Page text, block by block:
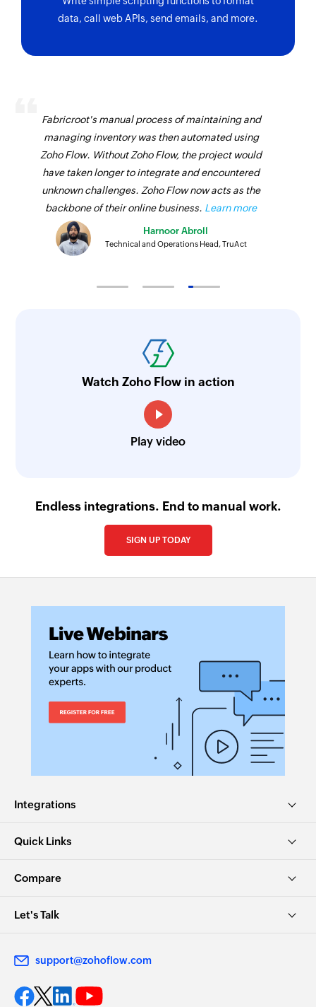
data, call web APIs, send emails, and more.
Fabricroot's manual process of maintaining and
managing inventory was then automated using
Zoho Flow. Without Zoho Flow, the project would
have taken longer to integrate and encountered
unknown challenges. Zoho Flow now acts as the
backbone of their online business. Learn more
Harnoor Abroll
Technical and Operations Head, TruAct
Watch Zoho Flow in action
Play video
Endless integrations. End to manual work.
SIGN UP TODAY
Integrations
Quick Links
Compare
Let's Talk
support@zohoflow.com